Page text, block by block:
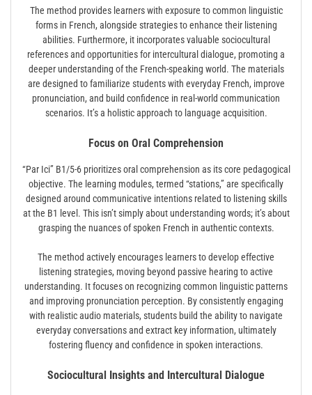
The method provides learners with exposure to common linguistic
forms in French, alongside strategies to enhance their listening
abilities. Furthermore, it incorporates valuable sociocultural
references and opportunities for intercultural dialogue, promoting a
deeper understanding of the French-speaking world. The materials
are designed to familiarize students with everyday French, improve
pronunciation, and build confidence in real-world communication
scenarios. It’s a holistic approach to language acquisition.
Focus on Oral Comprehension
“Par Ici” B1/5-6 prioritizes oral comprehension as its core pedagogical
objective. The learning modules, termed “stations,” are specifically
designed around communicative intentions related to listening skills
at the B1 level. This isn’t simply about understanding words; it’s about
grasping the nuances of spoken French in authentic contexts.
The method actively encourages learners to develop effective
listening strategies, moving beyond passive hearing to active
understanding. It focuses on recognizing common linguistic patterns
and improving pronunciation perception. By consistently engaging
with realistic audio materials, students build the ability to navigate
everyday conversations and extract key information, ultimately
fostering fluency and confidence in spoken interactions.
Sociocultural Insights and Intercultural Dialogue